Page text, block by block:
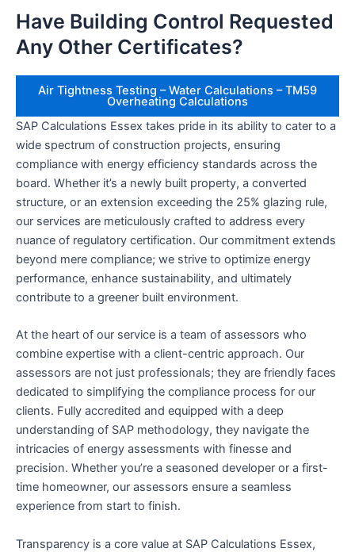
Have Building Control Requested
Any Other Certificates?
Air Tightness Testing – Water Calculations – TM59
Overheating Calculations
SAP Calculations Essex takes pride in its ability to cater to a
wide spectrum of construction projects, ensuring
compliance with energy efficiency standards across the
board. Whether it’s a newly built property, a converted
structure, or an extension exceeding the 25% glazing rule,
our services are meticulously crafted to address every
nuance of regulatory certification. Our commitment extends
beyond mere compliance; we strive to optimize energy
performance, enhance sustainability, and ultimately
contribute to a greener built environment.
At the heart of our service is a team of assessors who
combine expertise with a client-centric approach. Our
assessors are not just professionals; they are friendly faces
dedicated to simplifying the compliance process for our
clients. Fully accredited and equipped with a deep
understanding of SAP methodology, they navigate the
intricacies of energy assessments with finesse and
precision. Whether you’re a seasoned developer or a first-
time homeowner, our assessors ensure a seamless
experience from start to finish.
Transparency is a core value at SAP Calculations Essex,